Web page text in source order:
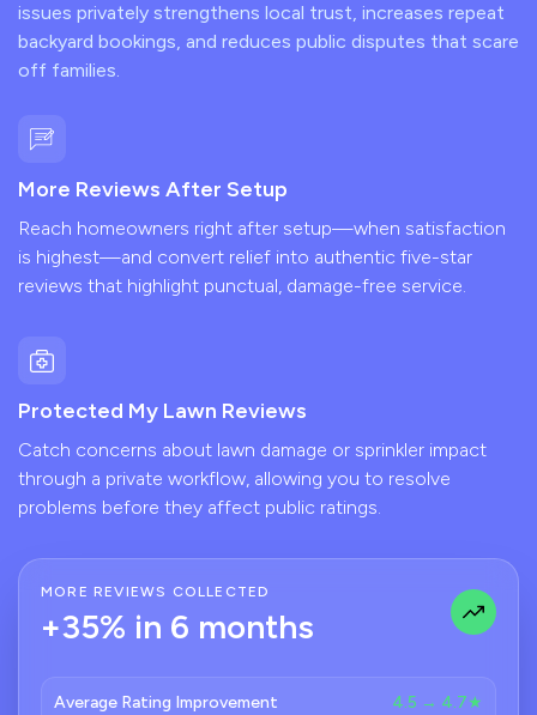
issues privately strengthens local trust, increases repeat
backyard bookings, and reduces public disputes that scare
off families.
More Reviews After Setup
Reach homeowners right after setup—when satisfaction
is highest—and convert relief into authentic five-star
reviews that highlight punctual, damage-free service.
Protected My Lawn Reviews
Catch concerns about lawn damage or sprinkler impact
through a private workflow, allowing you to resolve
problems before they affect public ratings.
MORE REVIEWS COLLECTED
+35% in 6 months
Average Rating Improvement 4.5 → 4.7★